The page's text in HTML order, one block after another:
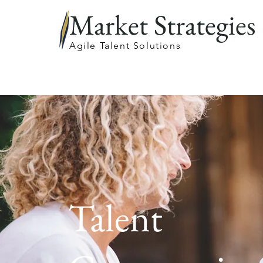
Market Strategies
Agile Talent Solutions
Talent